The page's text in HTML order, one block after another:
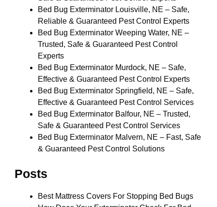
Bed Bug Exterminator Louisville, NE – Safe,
Reliable & Guaranteed Pest Control Experts
Bed Bug Exterminator Weeping Water, NE –
Trusted, Safe & Guaranteed Pest Control
Experts
Bed Bug Exterminator Murdock, NE – Safe,
Effective & Guaranteed Pest Control Experts
Bed Bug Exterminator Springfield, NE – Safe,
Effective & Guaranteed Pest Control Services
Bed Bug Exterminator Balfour, NE – Trusted,
Safe & Guaranteed Pest Control Services
Bed Bug Exterminator Malvern, NE – Fast, Safe
& Guaranteed Pest Control Solutions
Posts
Best Mattress Covers For Stopping Bed Bugs